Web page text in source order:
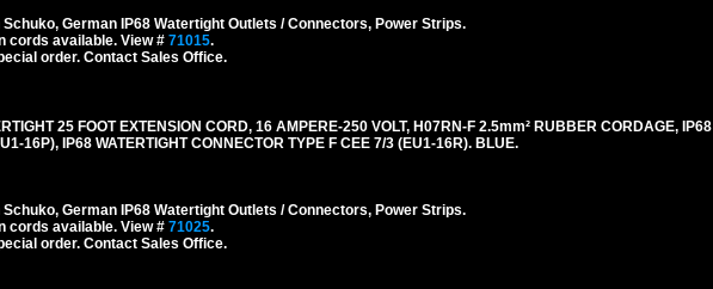
German IP68 Watertight Outlets / Connectors, Power Strips.
cords available. View # 71015.
order. Contact Sales Office.
25 FOOT EXTENSION CORD, 16 AMPERE-250 VOLT, H07RN-F 2.5mm² RUBBER CORDAGE, IP68
16P), IP68 WATERTIGHT CONNECTOR TYPE F CEE 7/3 (EU1-16R). BLUE.
German IP68 Watertight Outlets / Connectors, Power Strips.
cords available. View # 71025.
order. Contact Sales Office.